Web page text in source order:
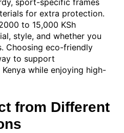
for extra protection.
to 15,000 KSh
style, and whether you
Choosing eco-friendly
to support
while enjoying high-
from Different